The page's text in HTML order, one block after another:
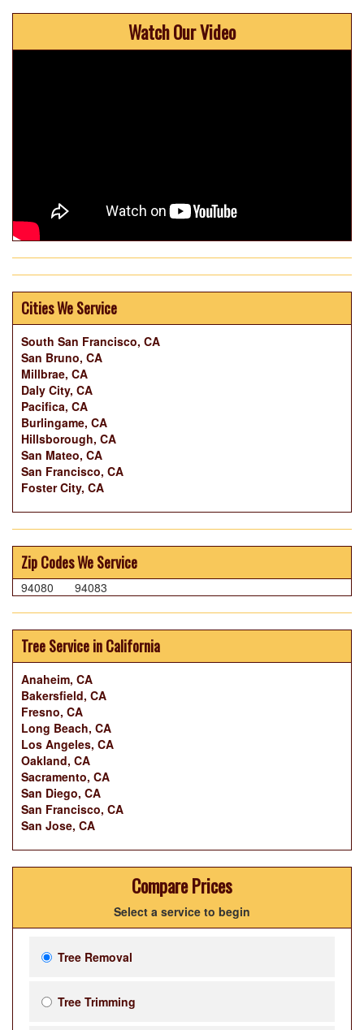
Watch Our Video
Cities We Service
South San Francisco, CA
San Bruno, CA
Millbrae, CA
Daly City, CA
Pacifica, CA
Burlingame, CA
Hillsborough, CA
San Mateo, CA
San Francisco, CA
Foster City, CA
Zip Codes We Service
94080 94083
Tree Service in California
Anaheim, CA
Bakersfield, CA
Fresno, CA
Long Beach, CA
Los Angeles, CA
Oakland, CA
Sacramento, CA
San Diego, CA
San Francisco, CA
San Jose, CA
Compare Prices
Select a service to begin
Tree Removal
Tree Trimming